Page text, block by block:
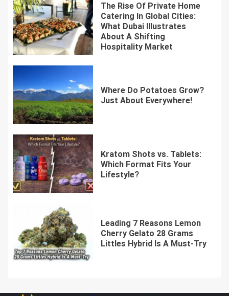
The Rise Of Private Home
Catering In Global Cities:
What Dubai Illustrates
About A Shifting
Hospitality Market
Where Do Potatoes Grow?
Just About Everywhere!
Kratom Shots vs. Tablets:
Which Format Fits Your
Lifestyle?
Leading 7 Reasons Lemon
Cherry Gelato 28 Grams
Littles Hybrid Is A Must-Try